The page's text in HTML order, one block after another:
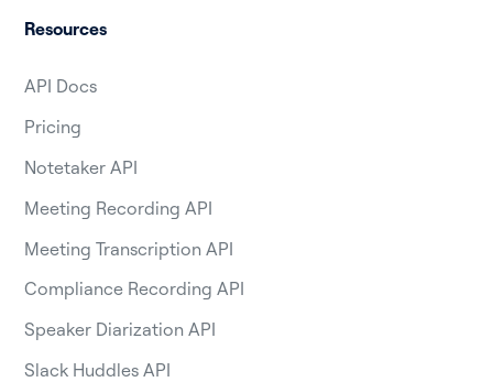
Resources
API Docs
Pricing
Notetaker API
Meeting Recording API
Meeting Transcription API
Compliance Recording API
Speaker Diarization API
Slack Huddles API